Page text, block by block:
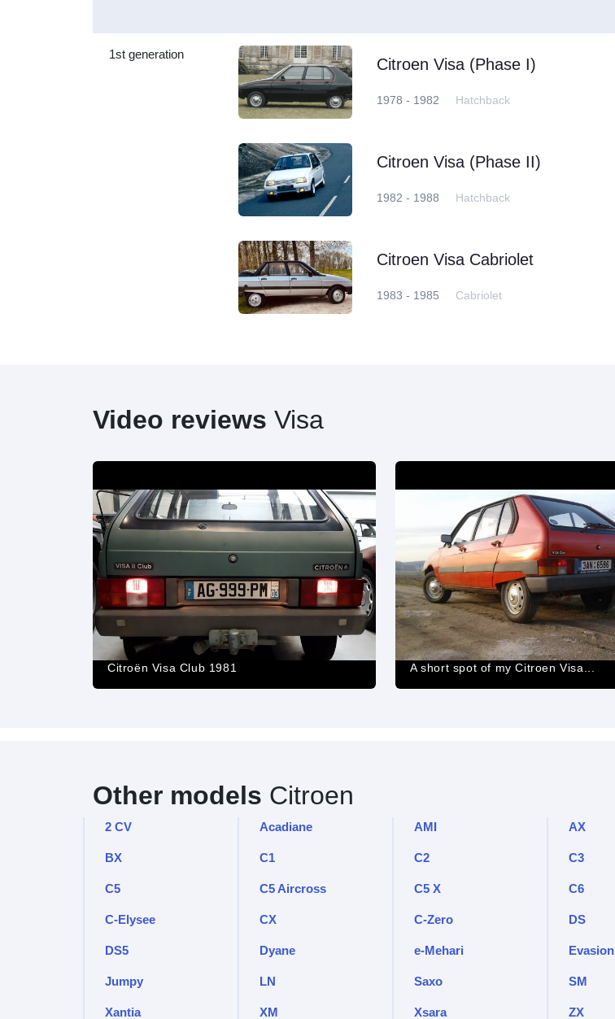
1st generation
Citroen Visa (Phase I)
1978 - 1982 Hatchback
Citroen Visa (Phase II)
1982 - 1988 Hatchback
Citroen Visa Cabriolet
1983 - 1985 Cabriolet
Video reviews Visa
Citroën Visa Club 1981 A short spot of my Citroen Visa...
Other models Citroen
2 CV Acadiane AMI AX
BX C1 C2 C3
C5 C5 Aircross C5 X C6
C-Elysee CX C-Zero DS
DS5 Dyane e-Mehari Evasion
Jumpy LN Saxo SM
Xantia XM Xsara ZX